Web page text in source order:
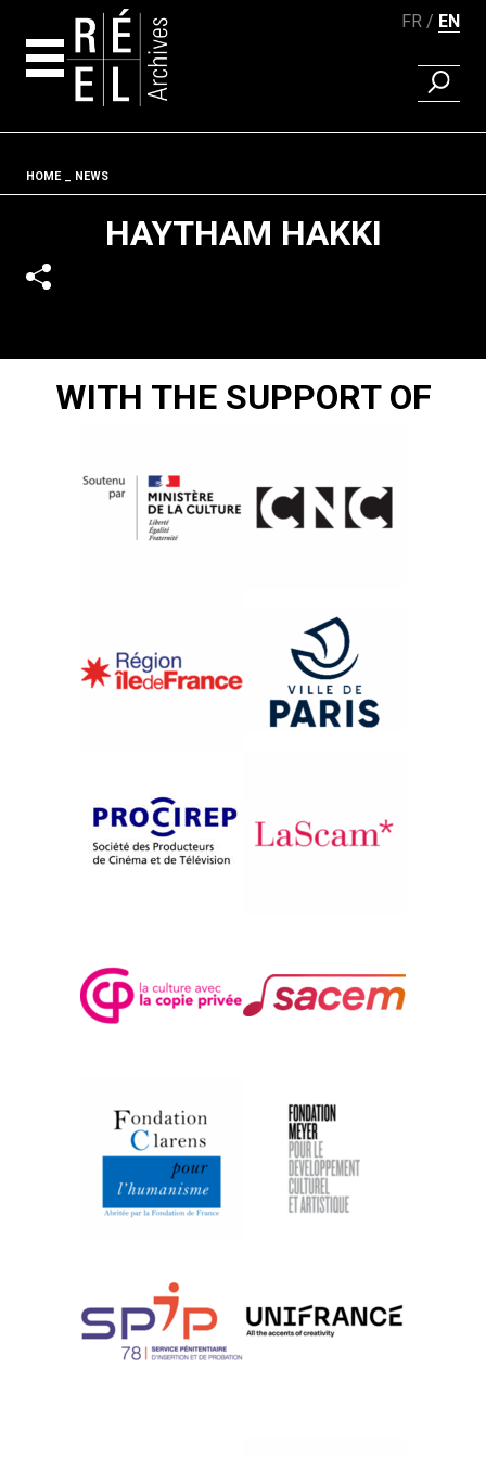
FR EN
FIND A
Fil d'ariane
HOME NEWS
HAYTHAM HAKKI
WITH THE SUPPORT OF